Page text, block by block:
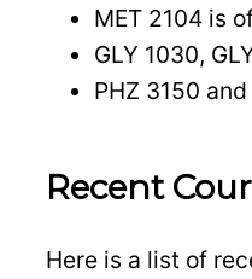
MET 2104 is
GLY 1030,
PHZ 3150
Recent
Here is a list of